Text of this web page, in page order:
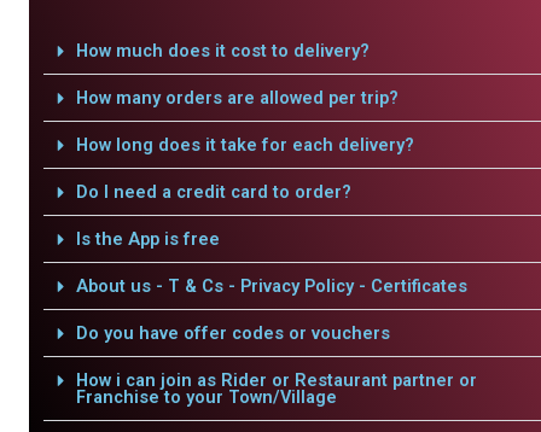
How much does it cost to delivery?
How many orders are allowed per trip?
How long does it take for each delivery?
Do I need a credit card to order?
Is the App is free
About us - T & Cs - Privacy Policy - Certificates
Do you have offer codes or vouchers
How i can join as Rider or Restaurant partner or
Franchise to your Town/Village